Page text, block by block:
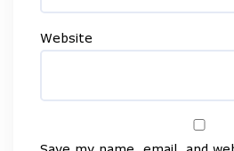
Website